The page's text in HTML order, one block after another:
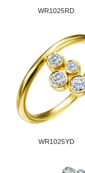
WR1025RD
WR1025YD